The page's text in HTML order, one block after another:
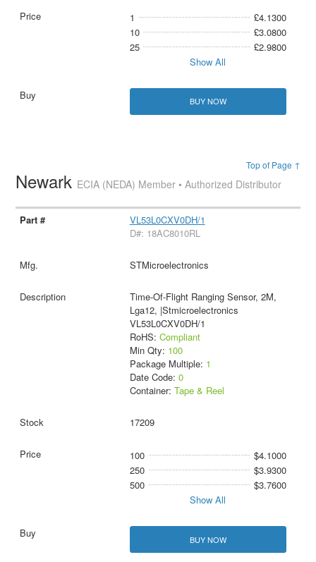
1
£4.1300
10
£3.0800
25
£2.9800
Show All
BUY NOW
Top of Page ↑
Newark ECIA (NEDA) Member • Authorized Distributor
VL53L0CXV0DH/1
D#: 18AC8010RL
STMicroelectronics
Time-Of-Flight Ranging Sensor, 2M,
Lga12, |Stmicroelectronics
VL53L0CXV0DH/1
RoHS: Compliant
Min Qty: 100
Package Multiple: 1
Date Code: 0
Container: Tape & Reel
17209
100
$4.1000
250
$3.9300
500
$3.7600
Show All
BUY NOW